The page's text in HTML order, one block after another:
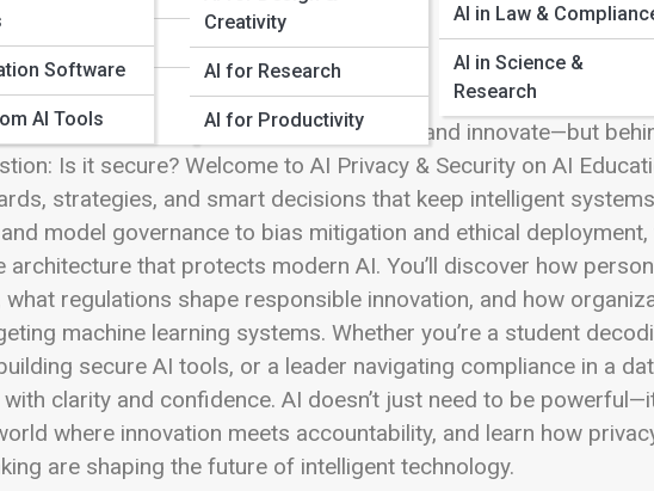
Tools
Source AI
Creativity
AI for Research
AI for Productivity
AI in Law &
AI in Science &
Research
Software
AI Toolsis reshaping how we learn, work, and innovate—but
Is it secure? Welcome to AI Privacy & Security on AI
strategies, and smart decisions that keep intelligent
model governance to bias mitigation and ethical
architecture that protects modern AI. You’ll discover how
what regulations shape responsible innovation, and how
machine learning systems. Whether you’re a student
secure AI tools, or a leader navigating compliance in a
clarity and confidence. AI doesn’t just need to be
where innovation meets accountability, and learn how
are shaping the future of intelligent technology.